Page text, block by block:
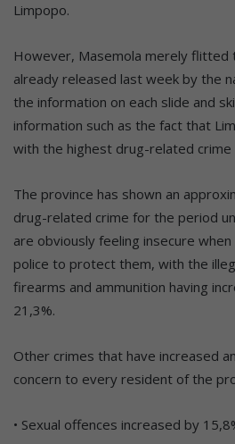
Limpopo.
However, Masemola merely flitted
already released last week by the
the information on each slide and
information such as the fact that
with the highest drug-related crime
The province has shown an
drug-related crime for the period
are obviously feeling insecure
police to protect them, with the
firearms and ammunition having
21,3%.
Other crimes that have increased
concern to every resident of the
• Sexual offences increased by